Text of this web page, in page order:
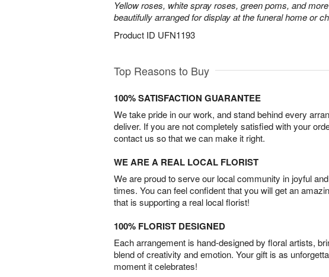
Yellow roses, white spray roses, green poms, and
beautifully arranged for display at the funeral home or
Product ID UFN1193
Top Reasons to Buy
100% SATISFACTION GUARANTEE
We take pride in our work, and stand behind every
deliver. If you are not completely satisfied with your
contact us so that we can make it right.
WE ARE A REAL LOCAL FLORIST
We are proud to serve our local community in joyful
times. You can feel confident that you will get an
that is supporting a real local florist!
100% FLORIST DESIGNED
Each arrangement is hand-designed by floral artists,
blend of creativity and emotion. Your gift is as
moment it celebrates!